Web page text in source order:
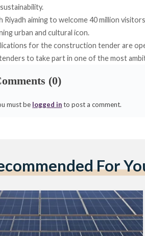
Riyadh aimingto welcome 40 million
urban and cultural icon.
for the construction tender are
to take part in one of the most
(0)
must be logged into post a comment.
For